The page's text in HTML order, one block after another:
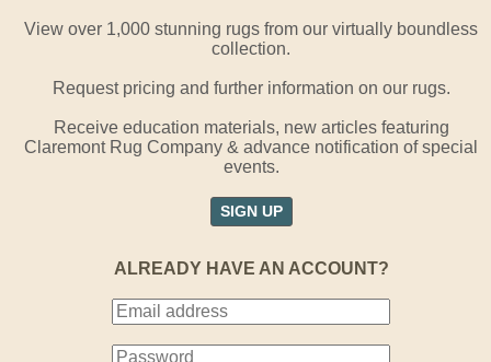
View over 1,000 stunning rugs from our virtually boundless
collection.
Request pricing and further information on our rugs.
Receive education materials, new articles featuring
Claremont Rug Company & advance notification of special
events.
SIGN UP
ALREADY HAVE AN ACCOUNT?